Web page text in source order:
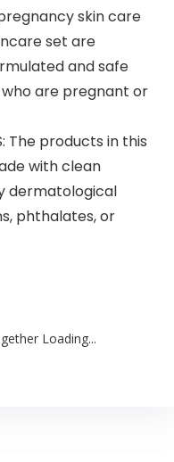
pregnancy skin care
set are
and safe
are pregnant or
The products in this
with clean
dermatological
phthalates, or
Loading...